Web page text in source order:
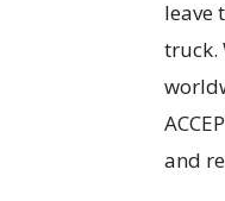
leave
truck.
and